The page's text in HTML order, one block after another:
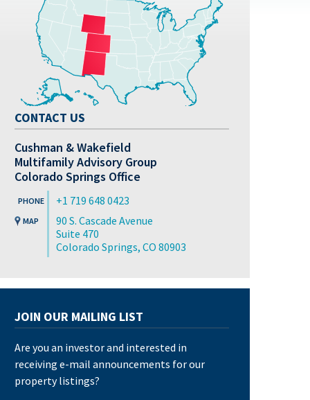
CONTACT US
Cushman & Wakefield
Multifamily Advisory Group
Colorado Springs Office
+1 719 648 0423
90 S. Cascade Avenue
Suite 470
Colorado Springs, CO 80903
JOIN OUR MAILING LIST
Are you an investor and interested in
receiving e-mail announcements for our
property listings?